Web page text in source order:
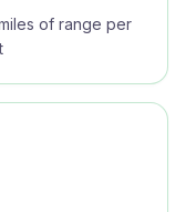
of range per